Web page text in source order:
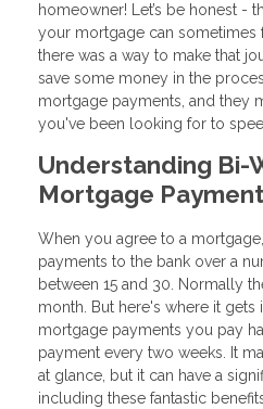
homeowner! Let’s be honest -
your mortgage can sometimes
there was a way to make that
save some money in the
mortgage payments, and they
you've been looking for to
Understanding Bi-
Mortgage
When you agree to a
payments to the bank over a
between 15 and 30. Normally
month. But here's where it gets
mortgage payments you pay
payment every two weeks. It
at glance, but it can have a
including these fantastic